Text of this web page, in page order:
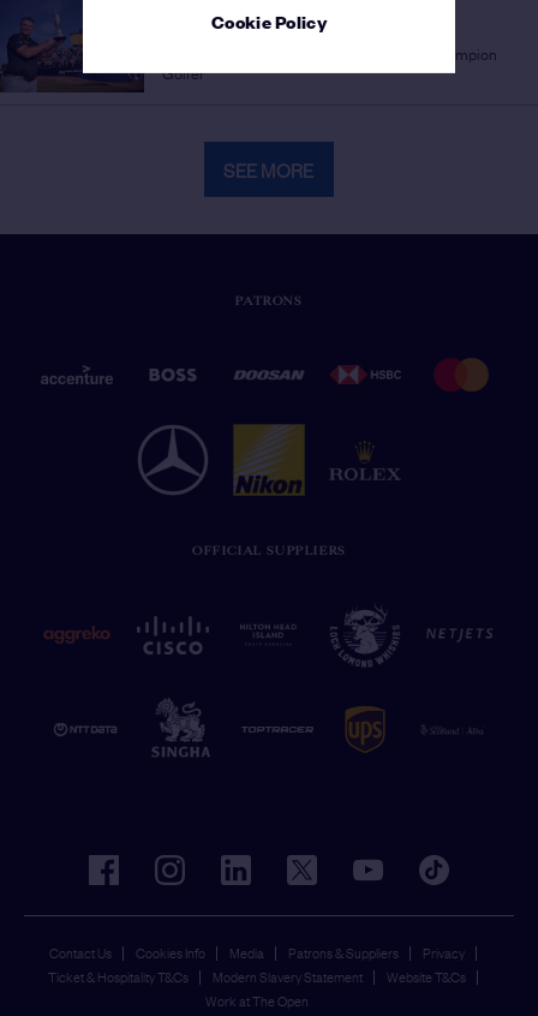
Cookie Policy
'SURREAL' SUCCESS
Ryan Fox's journey from late bloomer to Champion
Golfer
SEE MORE
PATRONS
OFFICIAL SUPPLIERS
Contact Us Cookies Info Media Patrons & Suppliers
Privacy
Ticket & Hospitality T&Cs
Modern Slavery Statement
Website T&Cs
Work at The Open
facebookinstagramlinkedin twitter youtube tiktok